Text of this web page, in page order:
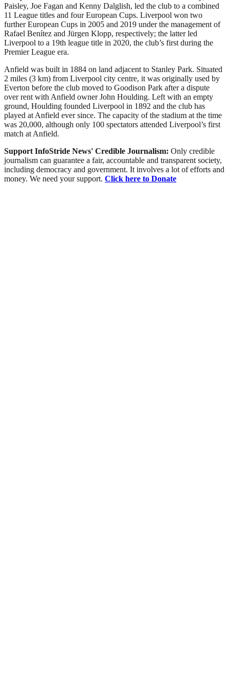
Paisley, Joe Fagan and Kenny Dalglish, led the club to a combined
11 League titles and four European Cups. Liverpool won two
further European Cups in 2005 and 2019 under the management of
Rafael Benítez and Jürgen Klopp, respectively; the latter led
Liverpool to a 19th league title in 2020, the club’s first during the
Premier League era.
Anfield was built in 1884 on land adjacent to Stanley Park. Situated
2 miles (3 km) from Liverpool city centre, it was originally used by
Everton before the club moved to Goodison Park after a dispute
over rent with Anfield owner John Houlding. Left with an empty
ground, Houlding founded Liverpool in 1892 and the club has
played at Anfield ever since. The capacity of the stadium at the time
was 20,000, although only 100 spectators attended Liverpool’s first
match at Anfield.
Support InfoStride News' Credible Journalism: Only credible
journalism can guarantee a fair, accountable and transparent society,
including democracy and government. It involves a lot of efforts and
money. We need your support. Click here to Donate